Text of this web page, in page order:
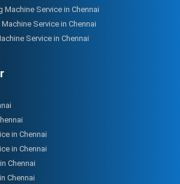
Machine Service in Chennai
Service in Chennai
Service in Chennai
in Chennai
in Chennai
Chennai
Chennai